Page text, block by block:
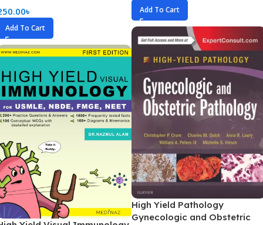
Add To Cart
৳
Add To Cart
High Yield Pathology
Gynecologic and Obstetric